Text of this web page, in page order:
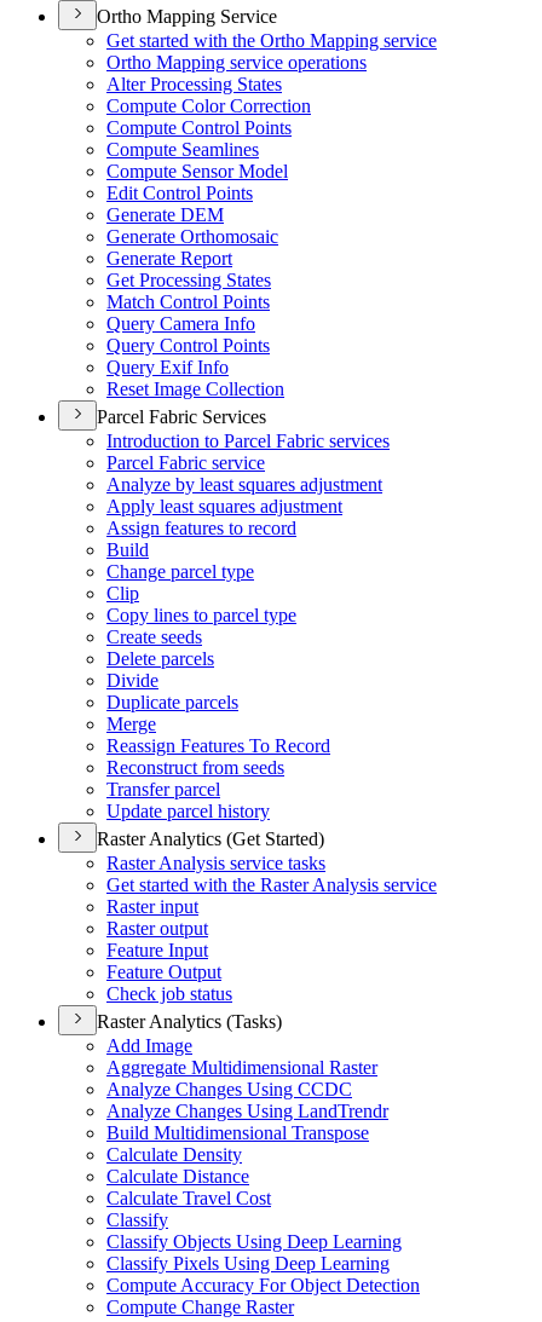
Ortho Mapping Service
Get started with the Ortho Mapping service
Ortho Mapping service operations
Alter Processing States
Compute Color Correction
Compute Control Points
Compute Seamlines
Compute Sensor Model
Edit Control Points
Generate DEM
Generate Orthomosaic
Generate Report
Get Processing States
Match Control Points
Query Camera Info
Query Control Points
Query Exif Info
Reset Image Collection
Parcel Fabric Services
Introduction to Parcel Fabric services
Parcel Fabric service
Analyze by least squares adjustment
Apply least squares adjustment
Assign features to record
Build
Change parcel type
Clip
Copy lines to parcel type
Create seeds
Delete parcels
Divide
Duplicate parcels
Merge
Reassign Features To Record
Reconstruct from seeds
Transfer parcel
Update parcel history
Raster Analytics (Get Started)
Raster Analysis service tasks
Get started with the Raster Analysis service
Raster input
Raster output
Feature Input
Feature Output
Check job status
Raster Analytics (Tasks)
Add Image
Aggregate Multidimensional Raster
Analyze Changes Using CCDC
Analyze Changes Using LandTrendr
Build Multidimensional Transpose
Calculate Density
Calculate Distance
Calculate Travel Cost
Classify
Classify Objects Using Deep Learning
Classify Pixels Using Deep Learning
Compute Accuracy For Object Detection
Compute Change Raster